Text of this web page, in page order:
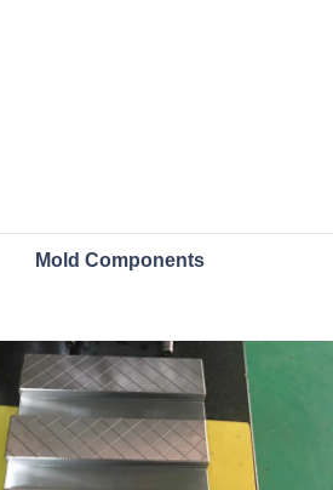
Mold Components